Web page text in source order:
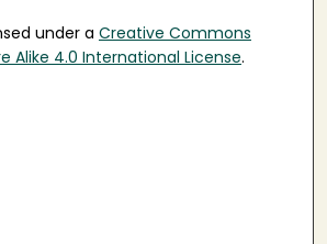
under a Creative Commons
Alike 4.0 International License.